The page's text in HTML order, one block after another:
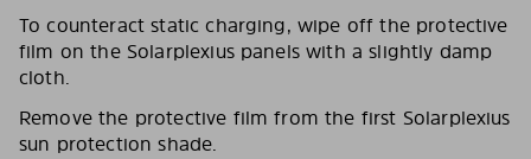
To counteract static charging, wipe off the protective
film on the Solarplexius panels with a slightly damp
cloth.
Remove the protective film from the first Solarplexius
sun protection shade.